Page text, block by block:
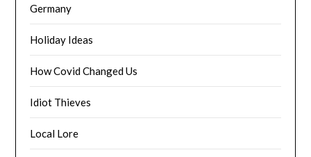
Germany
Holiday Ideas
How Covid Changed Us
Idiot Thieves
Local Lore